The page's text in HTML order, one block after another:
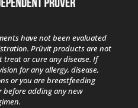
have not been evaluated
Prüvit products are not
or cure any disease. If
for any allergy, disease,
or you are breastfeeding
before adding any new